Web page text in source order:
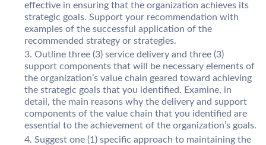
effective in ensuring that the organization achieves its
strategic goals. Support your recommendation with
examples of the successful application of the
recommended strategy or strategies.
Outline three (3) service delivery and three (3)
support components that will be necessary elements of
the organization’s value chain geared toward achieving
the strategic goals that you identified. Examine, in
detail, the main reasons why the delivery and support
components of the value chain that you identified are
essential to the achievement of the organization’s goals.
Suggest one (1) specific approach to maintaining the